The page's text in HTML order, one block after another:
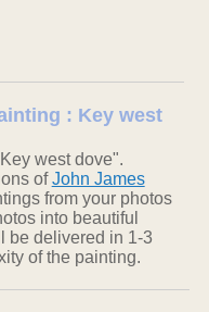
: Key west
west dove".
ofJohn James
from your photos
into beautiful
be delivered in 1-3
of the painting.